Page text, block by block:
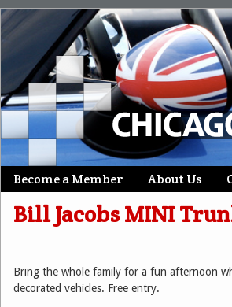
Main menu
Skip
to
content
Become a Member About Us
Bill Jacobs MINI
Bring the whole family for a fun afternoon
decorated vehicles. Free entry.